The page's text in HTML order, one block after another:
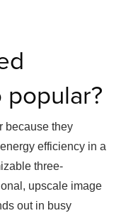
popular?
because they
efficiency in a
three-
upscale image
out in busy